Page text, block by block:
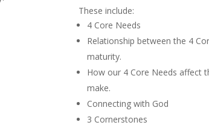
These include:
4 Core Needs
Relationship between the 4
maturity.
How our 4 Core Needs affect
make.
Connecting with God
3 Cornerstones